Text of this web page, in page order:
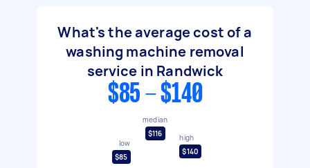
What's the average cost of a
washing machine removal
service in Randwick
$85 - $140
low
$85
median
$116
high
$140